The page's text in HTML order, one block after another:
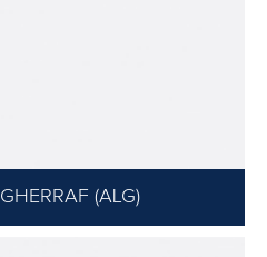
(ALG)